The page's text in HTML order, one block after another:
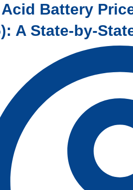
Battery
A State-by-